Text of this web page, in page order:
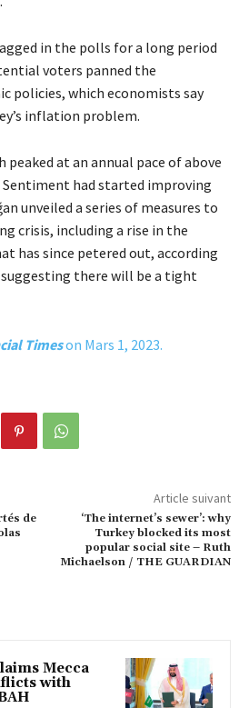
in the polls for a long period
voters panned the
policies, which economists say
inflation problem.
at an annual pace of above
Sentiment had started improving
unveiled a series of measures to
crisis, including a rise in the
has since petered out, according
there will be a tight
Timeson Mars 1, 2023.
de
Article suivant
‘The internet’s sewer’: why
Turkey blocked its most
popular social site – Ruth
Michaelson / THE GUARDIAN
Mecca
with